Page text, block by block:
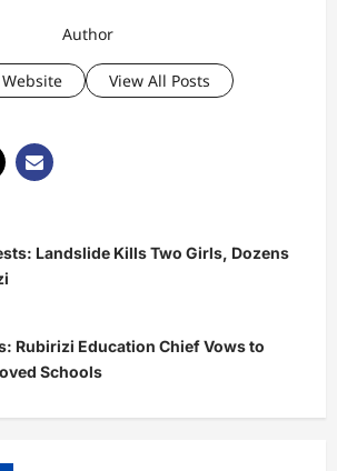
Author
View All Posts
Landslide Kills Two Girls, Dozens
Rubirizi Education Chief Vows to
Schools